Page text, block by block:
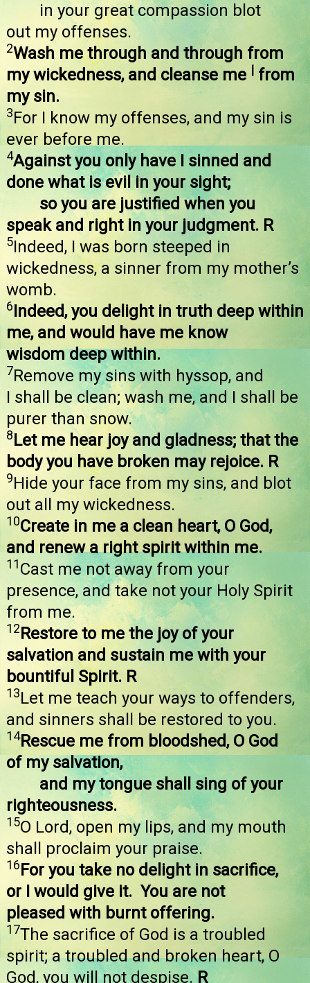
in your great compassion blot
out my offenses.
2Wash me through and through from
my wickedness, and cleanse me | from
my sin.
3For I know my offenses, and my sin is
ever before me.
4Against you only have I sinned and
done what is evil in your sight;
so you are justified when you
speak and right in your judgment. R
5Indeed, I was born steeped in
wickedness, a sinner from my mother’s
womb.
6 Indeed, you delight in truth deep within
me, and would have me know
wisdom deep within.
7Remove my sins with hyssop, and
I shall be clean; wash me, and I shall be
purer than snow.
8 Let me hear joy and gladness; that the
body you have broken may rejoice. R
9Hide your face from my sins, and blot
out all my wickedness.
10Create in me a clean heart, O God,
and renew a right spirit within me.
11Cast me not away from your
presence, and take not your Holy Spirit
from me.
12 Restore to me the joy of your
salvation and sustain me with your
bountiful Spirit. R
13Let me teach your ways to offenders,
and sinners shall be restored to you.
14Rescue me from bloodshed, O God
of my salvation,
and my tongue shall sing of your
righteousness.
15O Lord, open my lips, and my mouth
shall proclaim your praise.
16 For you take no delight in sacrifice,
or I would give it. You are not
pleased with burnt offering.
17The sacrifice of God is a troubled
spirit; a troubled and broken heart, O
God, you will not despise.R